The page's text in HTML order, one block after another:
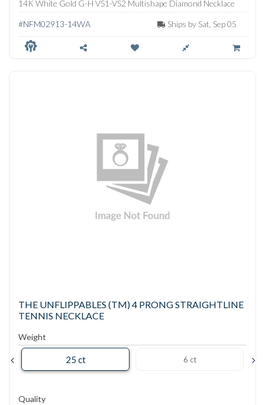
14K White Gold G-H VS1-VS2 Multishape Diamond Necklace
#NFM02913-14WA Ships by Sat, Sep 05
THE UNFLIPPABLES (TM) 4 PRONG STRAIGHTLINE
TENNIS NECKLACE
Weight
25 ct 6 ct
Quality